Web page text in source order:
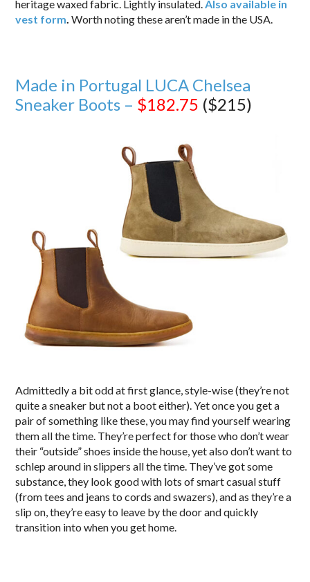
heritage waxed fabric. Lightly insulated.Also available in
vest form. Worth noting these aren’t made in the USA.
Made in Portugal LUCA Chelsea
Sneaker Boots – $182.75 ($215)
Admittedly a bit odd at first glance, style-wise (they’re not
quite a sneaker but not a boot either). Yet once you get a
pair of something like these, you may find yourself wearing
them all the time. They’re perfect for those who don’t wear
their “outside” shoes inside the house, yet also don’t want to
schlep around in slippers all the time. They’ve got some
substance, they look good with lots of smart casual stuff
(from tees and jeans to cords and swazers), and as they’re a
slip on, they’re easy to leave by the door and quickly
transition into when you get home.